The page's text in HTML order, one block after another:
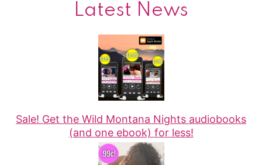
Latest News
Sale! Get the Wild Montana Nights audiobooks
(and one ebook) for less!